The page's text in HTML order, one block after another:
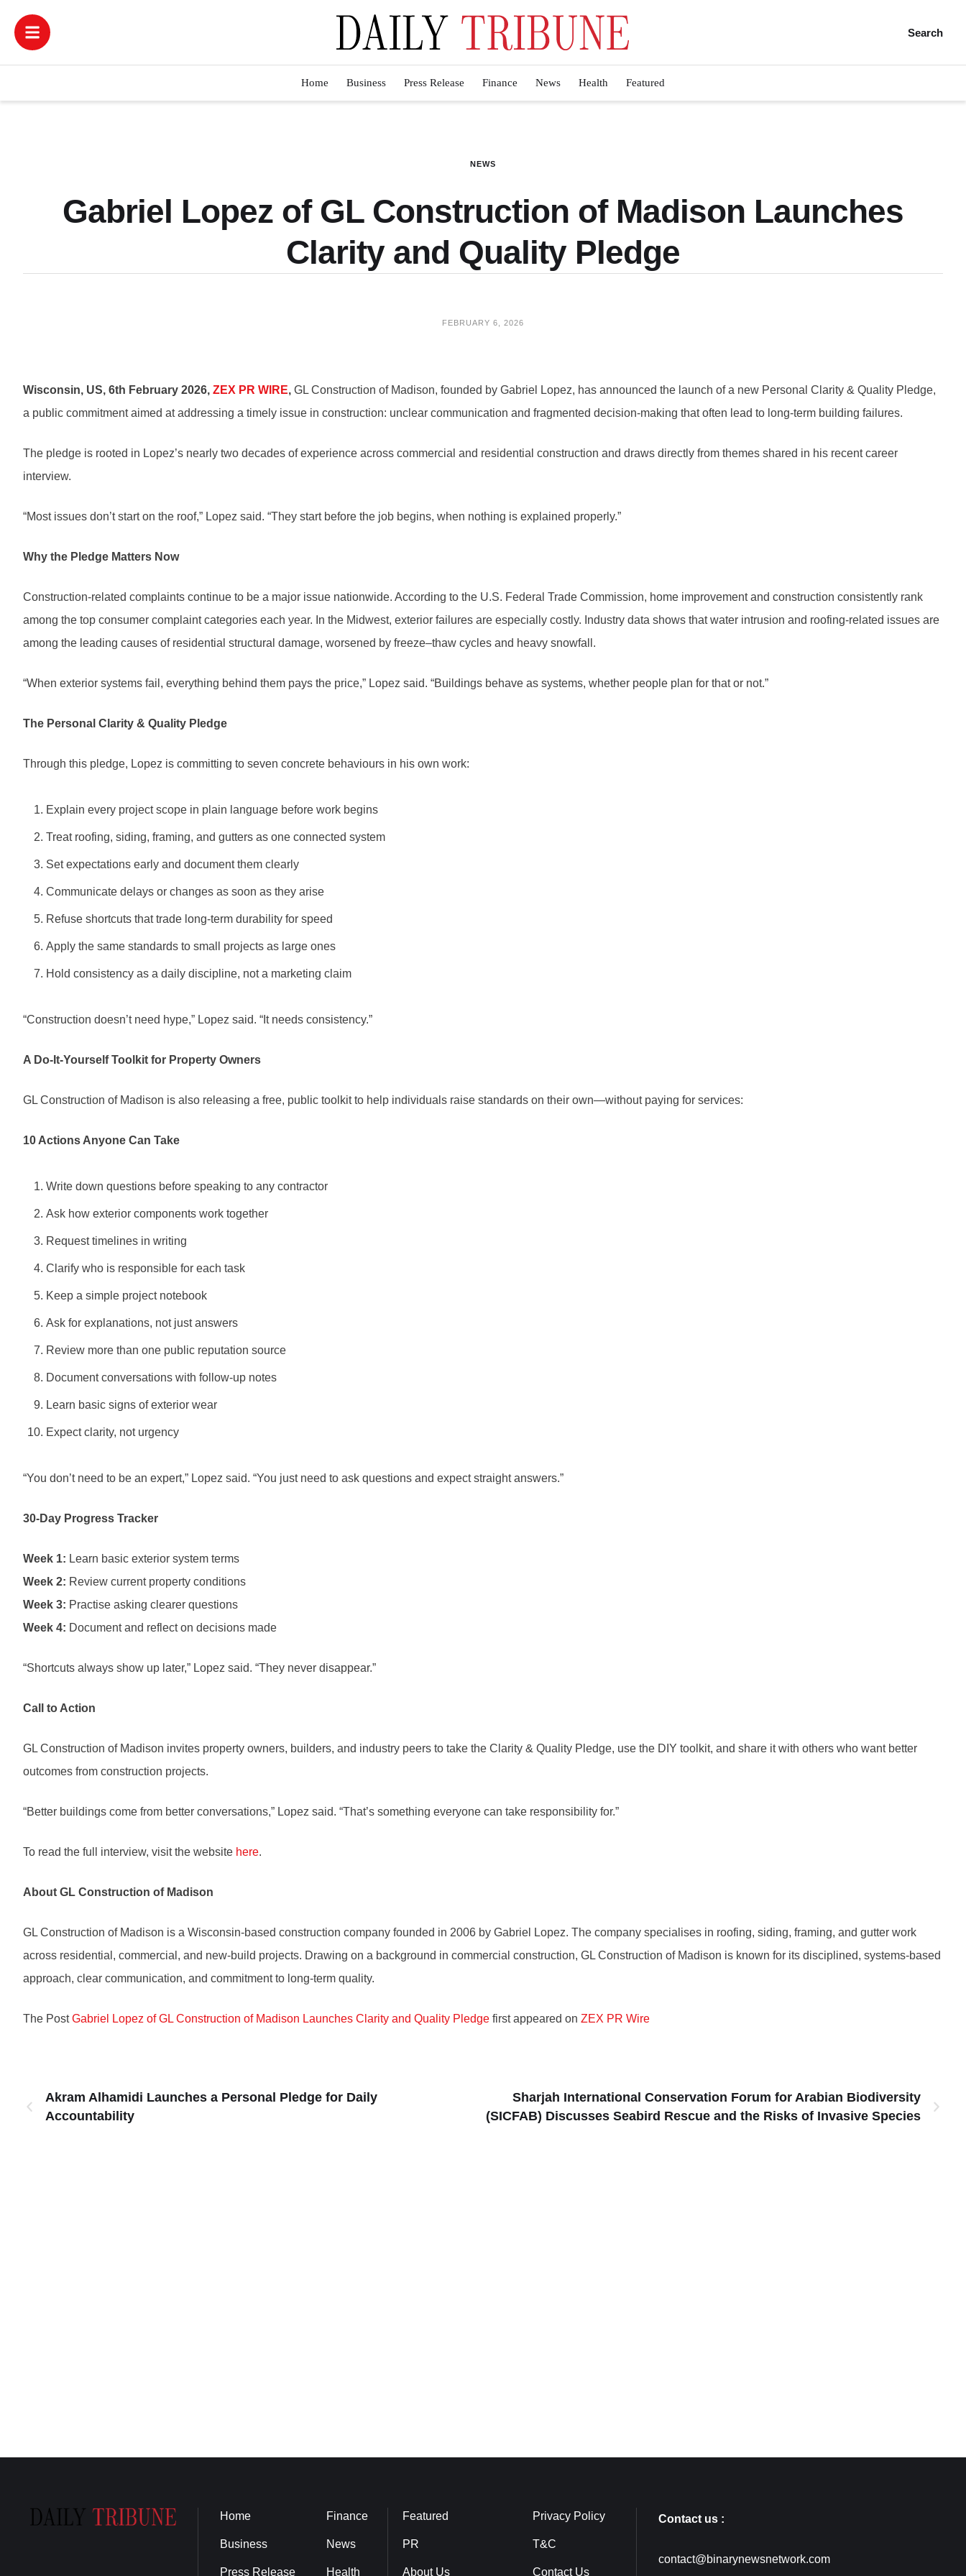
Search
Home Business Press Release Finance News Health Featured
NEWS
Gabriel Lopez of GL Construction of Madison Launches
Clarity and Quality Pledge
FEBRUARY 6, 2026
Wisconsin, US, 6th February 2026, ZEX PR WIRE, GL Construction of Madison, founded by Gabriel Lopez, has announced the launch of a new Personal Clarity & Quality Pledge,
a public commitment aimed at addressing a timely issue in construction: unclear communication and fragmented decision-making that often lead to long-term building failures.
The pledge is rooted in Lopez’s nearly two decades of experience across commercial and residential construction and draws directly from themes shared in his recent career
interview.
“Most issues don’t start on the roof,” Lopez said. “They start before the job begins, when nothing is explained properly.”
Why the Pledge Matters Now
Construction-related complaints continue to be a major issue nationwide. According to the U.S. Federal Trade Commission, home improvement and construction consistently rank
among the top consumer complaint categories each year. In the Midwest, exterior failures are especially costly. Industry data shows that water intrusion and roofing-related issues are
among the leading causes of residential structural damage, worsened by freeze–thaw cycles and heavy snowfall.
“When exterior systems fail, everything behind them pays the price,” Lopez said. “Buildings behave as systems, whether people plan for that or not.”
The Personal Clarity & Quality Pledge
Through this pledge, Lopez is committing to seven concrete behaviours in his own work:
Explain every project scope in plain language before work begins
Treat roofing, siding, framing, and gutters as one connected system
Set expectations early and document them clearly
Communicate delays or changes as soon as they arise
Refuse shortcuts that trade long-term durability for speed
Apply the same standards to small projects as large ones
Hold consistency as a daily discipline, not a marketing claim
“Construction doesn’t need hype,” Lopez said. “It needs consistency.”
A Do-It-Yourself Toolkit for Property Owners
GL Construction of Madison is also releasing a free, public toolkit to help individuals raise standards on their own—without paying for services:
10 Actions Anyone Can Take
Write down questions before speaking to any contractor
Ask how exterior components work together
Request timelines in writing
Clarify who is responsible for each task
Keep a simple project notebook
Ask for explanations, not just answers
Review more than one public reputation source
Document conversations with follow-up notes
Learn basic signs of exterior wear
Expect clarity, not urgency
“You don’t need to be an expert,” Lopez said. “You just need to ask questions and expect straight answers.”
30-Day Progress Tracker
Week 1: Learn basic exterior system terms
Week 2: Review current property conditions
Week 3: Practise asking clearer questions
Week 4: Document and reflect on decisions made
“Shortcuts always show up later,” Lopez said. “They never disappear.”
Call to Action
GL Construction of Madison invites property owners, builders, and industry peers to take the Clarity & Quality Pledge, use the DIY toolkit, and share it with others who want better
outcomes from construction projects.
“Better buildings come from better conversations,” Lopez said. “That’s something everyone can take responsibility for.”
To read the full interview, visit the website here.
About GL Construction of Madison
GL Construction of Madison is a Wisconsin-based construction company founded in 2006 by Gabriel Lopez. The company specialises in roofing, siding, framing, and gutter work
across residential, commercial, and new-build projects. Drawing on a background in commercial construction, GL Construction of Madison is known for its disciplined, systems-based
approach, clear communication, and commitment to long-term quality.
The PostGabriel Lopez of GL Construction of Madison Launches Clarity and Quality Pledge first appeared on ZEX PR Wire
Akram Alhamidi Launches a Personal Pledge for Daily
Accountability
Sharjah International Conservation Forum for Arabian Biodiversity
(SICFAB) Discusses Seabird Rescue and the Risks of Invasive Species
Home
Business
Press Release
Finance
News
Health
Featured
PR
About Us
Privacy Policy
T&C
Contact Us
Contact us :
contact@binarynewsnetwork.com